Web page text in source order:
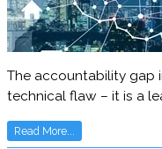
The accountability gap
technical flaw – it is a
Read More...